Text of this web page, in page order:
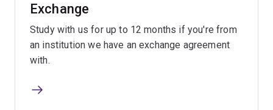
Exchange
Study with us for up to 12 months if you're from
an institution we have an exchange agreement
with.